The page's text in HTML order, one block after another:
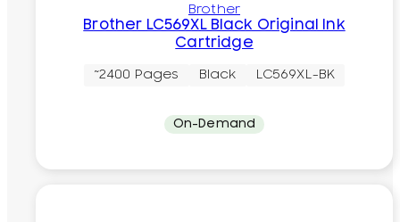
Brother
Brother LC569XL Black Original Ink
Cartridge
~2400 Pages Black LC569XL-BK
On-Demand